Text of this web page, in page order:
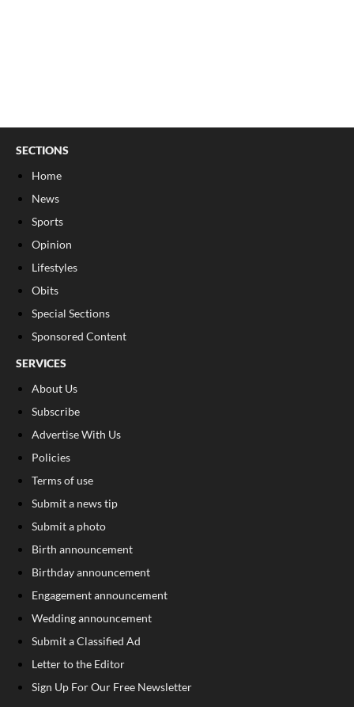
SECTIONS
Home
News
Sports
Opinion
Lifestyles
Obits
Special Sections
Sponsored Content
SERVICES
About Us
Subscribe
Advertise With Us
Policies
Terms of use
Submit a news tip
Submit a photo
Birth announcement
Birthday announcement
Engagement announcement
Wedding announcement
Submit a Classified Ad
Letter to the Editor
Sign Up For Our Free Newsletter